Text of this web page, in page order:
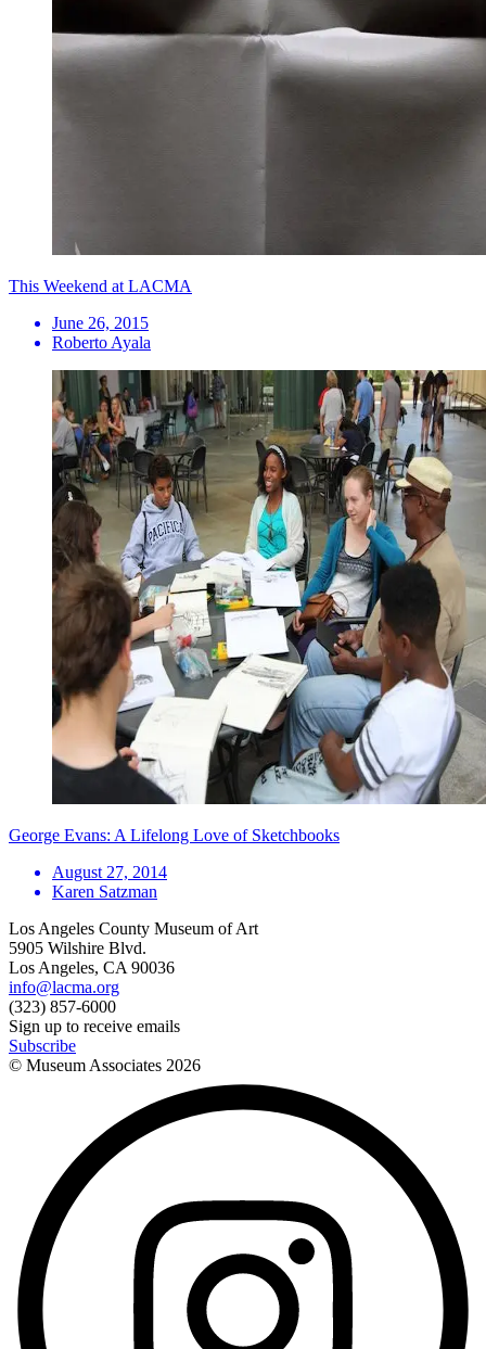
This Weekend at LACMA
June 26, 2015
Roberto Ayala
George Evans: A Lifelong Love of Sketchbooks
August 27, 2014
Karen Satzman
Los Angeles County Museum of Art
5905 Wilshire Blvd.
Los Angeles, CA 90036
info@lacma.org
(323) 857-6000
Sign up to receive emails
Subscribe
© Museum Associates 2026